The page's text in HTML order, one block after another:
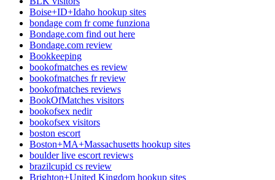
Boise+ID+Idaho hookup sites
bondage com fr come funziona
Bondage.com find out here
Bondage.com review
Bookkeeping
bookofmatches es review
bookofmatches fr review
bookofmatches reviews
BookOfMatches visitors
bookofsex nedir
bookofsex visitors
boston escort
Boston+MA+Massachusetts hookup sites
boulder live escort reviews
brazilcupid cs review
Brighton+United Kingdom hookup sites